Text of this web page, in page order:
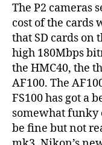
The P2 cameras
cost of the cards
that SD cards on
high 180Mbps
the HMC40, the
AF100. The
FS100 has got a
somewhat funky
be fine but not